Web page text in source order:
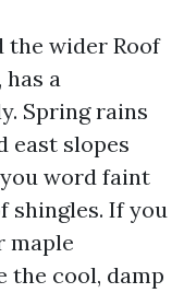
the wider Roof
a
Spring rains
east slopes
word faint
shingles. If you
maple
the cool, damp